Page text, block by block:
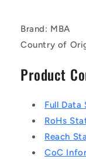
Brand: MBA
Country of
Product
Full Data
RoHs
Reach
CoC